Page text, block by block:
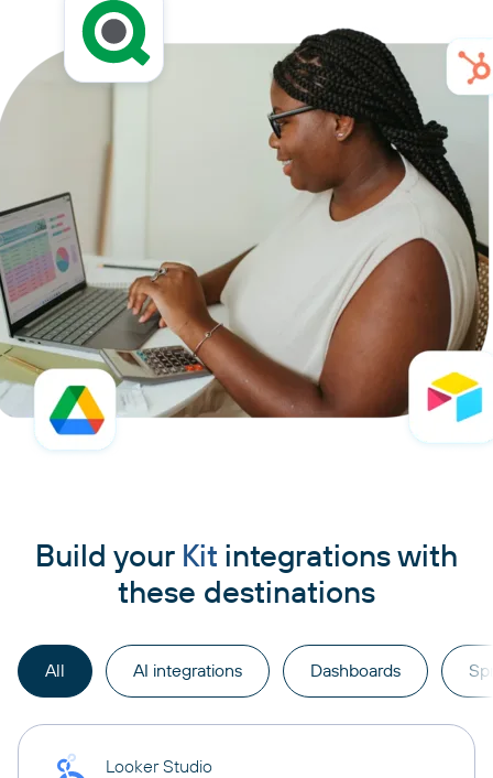
Build your Kit integrations with
these destinations
All AI integrations Dashboards
Looker Studio